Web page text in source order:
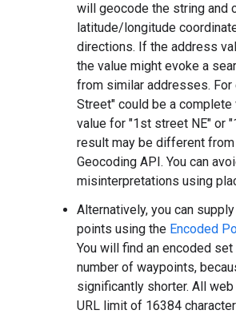
will geocode the string and
latitude/longitude
directions. If the address
the value might evoke a
from similar addresses. For
Street" could be a complete
value for "1st street NE" or
result may be different
Geocoding API. You can
misinterpretations using
Alternatively, you can
points using the Encoded
You will find an encoded
number of waypoints,
significantly shorter. All
URL limit of 16384